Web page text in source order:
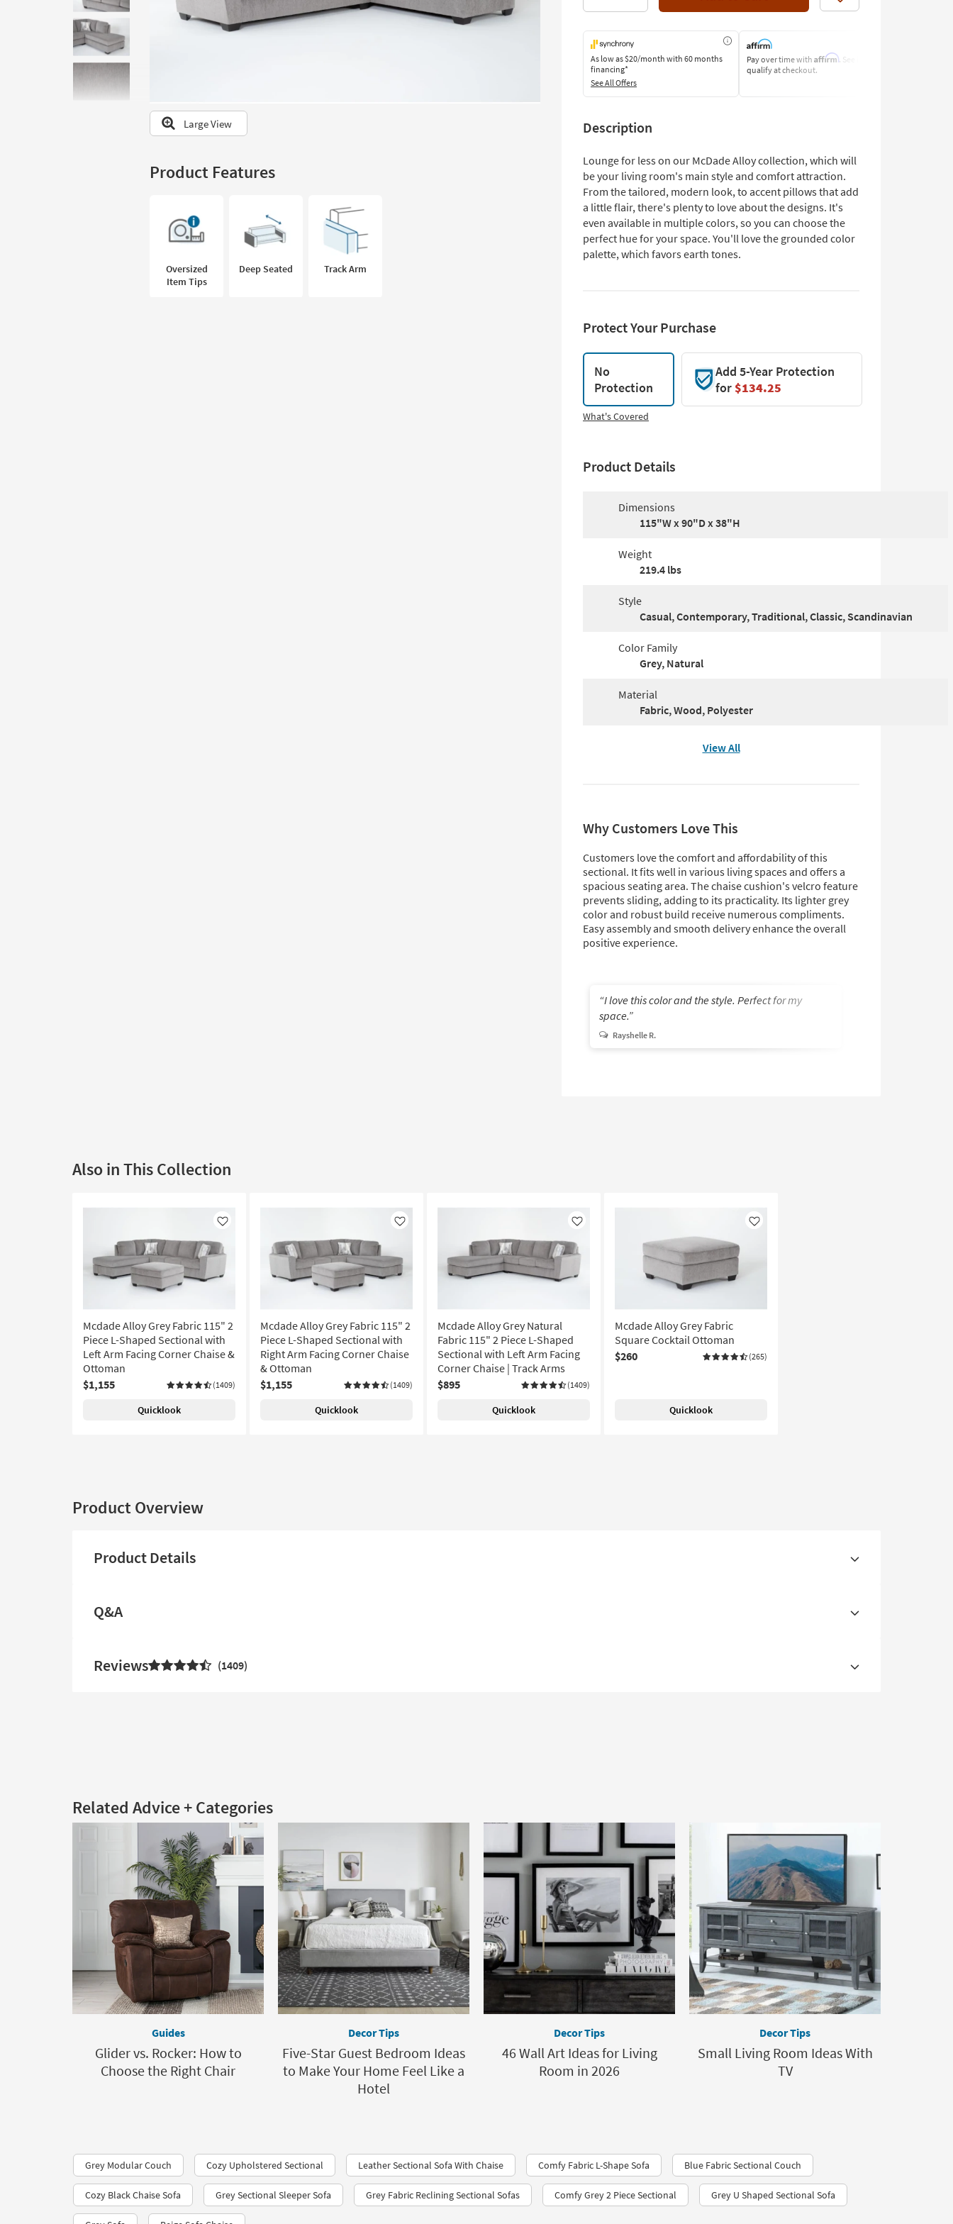
look
at
our
Trending
Searches.
Large View
Product Features
Oversized
Item Tips
Deep Seated Track Arm
As low as$20/month with 60 months
financing*
See All Offers
Pay over time with Affirm. See if you
qualify at checkout.
Description
Lounge for less on our McDade Alloy collection, which will
be your living room's main style and comfort attraction.
From the tailored, modern look, to accent pillows that add
a little flair, there's plenty to love about the designs. It's
even available in multiple colors, so you can choose the
perfect hue for your space. You'll love the grounded color
palette, which favors earth tones.
Protect Your Purchase
No
Protection
Add 5-Year Protection
for$134.25
What's Covered
Product Details
Dimensions
115"W x 90"D x 38"H
Weight
219.4 lbs
Style
Casual, Contemporary, Traditional, Classic, Scandinavian
Color Family
Grey, Natural
Material
Fabric, Wood, Polyester
View All
Why Customers Love This
Customers love the comfort and affordability of this
sectional. It fits well in various living spaces and offers a
spacious seating area. The chaise cushion's velcro feature
prevents sliding, adding to its practicality. Its lighter grey
color and robust build receive numerous compliments.
Easy assembly and smooth delivery enhance the overall
positive experience.
I love this color and the style. Perfect for my
space.
Rayshelle R.
Also in This Collection
Like
Mcdade Alloy Grey Fabric 115" 2
Piece L-Shaped Sectional with
Left Arm Facing Corner Chaise &
Ottoman
$1,155
(1409)
Quicklook
Like
Mcdade Alloy Grey Fabric 115" 2
Piece L-Shaped Sectional with
Right Arm Facing Corner Chaise
& Ottoman
$1,155
(1409)
Quicklook
Like
Mcdade Alloy Grey Natural
Fabric 115" 2 Piece L-Shaped
Sectional with Left Arm Facing
Corner Chaise | Track Arms
$895
(1409)
Quicklook
Like
Mcdade Alloy Grey Fabric
Square Cocktail Ottoman
$260
(265)
Quicklook
Product Overview
Product Details
Q&A
Reviews 1409
Related Advice + Categories
Guides
Glider vs. Rocker: How to
Choose the Right Chair
Decor Tips
Five-Star Guest Bedroom Ideas
to Make Your Home Feel Like a
Hotel
Decor Tips
46 Wall Art Ideas for Living
Room in 2026
Decor Tips
Small Living Room Ideas With
TV
Grey Modular Couch Cozy Upholstered Sectional Leather Sectional Sofa With Chaise Comfy Fabric L-Shape Sofa Blue Fabric Sectional Couch
Cozy Black Chaise Sofa Grey Sectional Sleeper Sofa Grey Fabric Reclining Sectional Sofas Comfy Grey 2 Piece Sectional Grey U Shaped Sectional Sofa